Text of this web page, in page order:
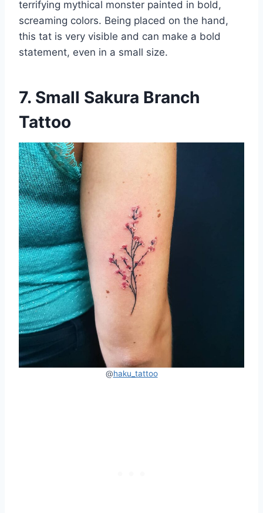
terrifying mythical monster painted in bold,
screaming colors. Being placed on the hand,
this tat is very visible and can make a bold
statement, even in a small size.
7. Small Sakura Branch
Tattoo
@haku_tattoo